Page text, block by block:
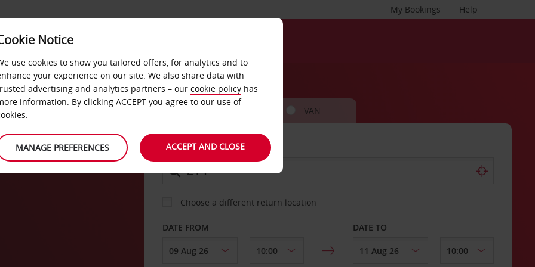
Help
My Bookings
DEALS FAST TRACK
VAN
COLLECT FROM
Choose a different return location
DATE FROM DATE TO
Notice
use cookies to show you tailored offers, for analytics and to
your experience on our site. We also share data with
advertising and analytics partners – our cookie policy has
information. By clicking ACCEPT you agree to our use of
MANAGE PREFERENCES ACCEPT AND CLOSE